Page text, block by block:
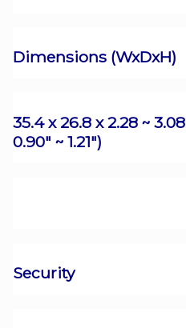
Dimensions (WxDxH)
35.4 x 26.8 x 2.28 ~
0.90" ~ 1.21")
Security